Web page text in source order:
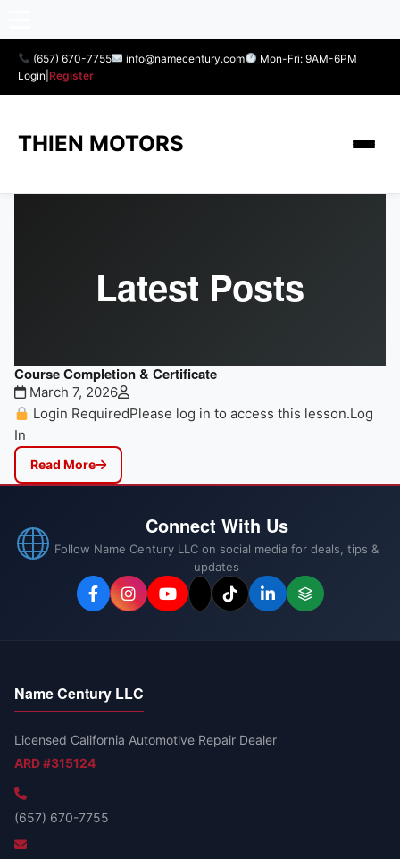
(657) 670-7755 info@namecentury.com
Mon-Fri: 9AM-6PM
Login Register
THIEN MOTORS
Latest Posts
Course Completion & Certificate
March 7, 2026
Login RequiredPlease log in to access this lesson.Log
In
Read More
Connect With Us
Follow Name Century LLC on social media for deals, tips &
updates
Name Century LLC
Licensed California Automotive Repair Dealer
ARD #315124
(657) 670-7755